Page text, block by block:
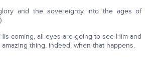
and the sovereignty into the ages of
coming, all eyes are going to see Him and
thing, indeed, when that happens.